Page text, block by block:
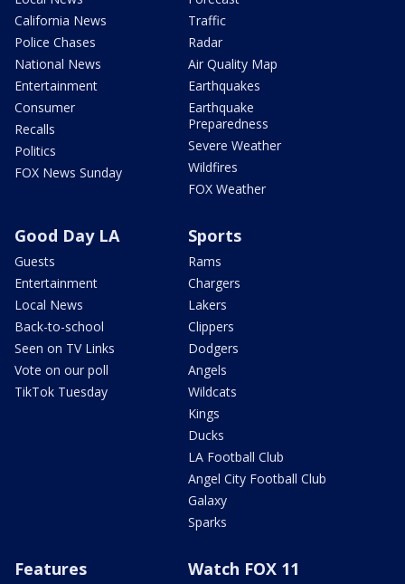
California News
Police Chases
National News
Entertainment
Consumer
Recalls
Politics
FOX News Sunday
Traffic
Radar
Air Quality Map
Earthquakes
Earthquake
Preparedness
Severe Weather
Wildfires
FOX Weather
Good Day LA
Guests
Entertainment
Local News
Back-to-school
Seen on TV Links
Vote on our poll
TikTok Tuesday
Sports
Rams
Chargers
Lakers
Clippers
Dodgers
Angels
Wildcats
Kings
Ducks
LA Football Club
Angel City Football Club
Galaxy
Sparks
Features Watch FOX 11